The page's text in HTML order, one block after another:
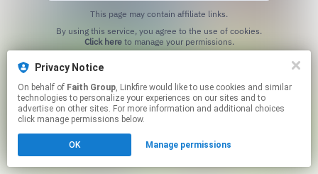
This page may contain affiliate links.
Click hereto manage your permissions.
Privacy Notice
On behalf of Faith Group, Linkfire would like to use cookies and similar
technologies to personalize your experiences on our sites and to
advertise on other sites. For more information and additional choices
click manage permissions below.
OK Manage permissions